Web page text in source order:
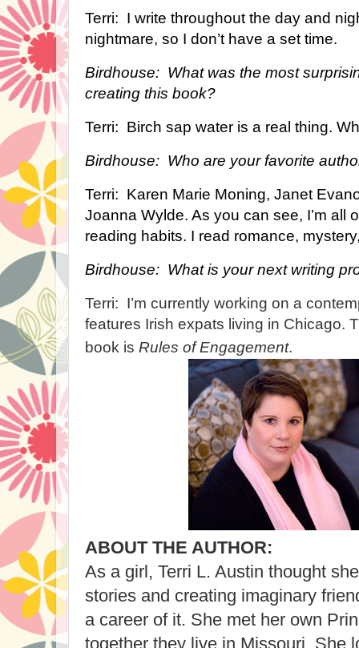
Terri: I write throughout the day and
nightmare, so I don’t have a set time.
Birdhouse: What was the most
creating this book?
Terri: Birch sap water is a real thing.
Birdhouse: Who are your favorite
Terri: Karen Marie Moning, Janet
Joanna Wylde. As you can see, I’m all
reading habits. I read romance,
Birdhouse: What is your next writing
Terri: I’m currently working on a
features Irish expats living in Chicago.
book is Rules of Engagement.
ABOUT THE AUTHOR:
As a girl, Terri L. Austin thought
stories and creating imaginary
a career of it. She met her own
together they live in Missouri. She